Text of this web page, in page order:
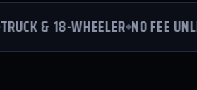
& 18-WHEELER NO FEE